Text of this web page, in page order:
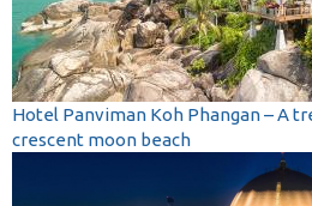
Hotel Panviman Koh Phangan – A
crescent moon beach